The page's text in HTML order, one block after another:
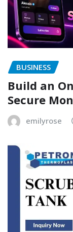
BUSINESS
Build an
Secure
emilyrose